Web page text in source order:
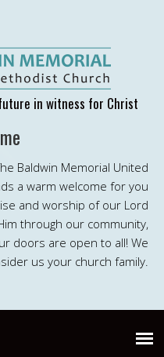
in witness for Christ
Baldwin Memorial United
a warm welcome for you
and worship of our Lord
through our community,
doors are open to all! We
us your church family.